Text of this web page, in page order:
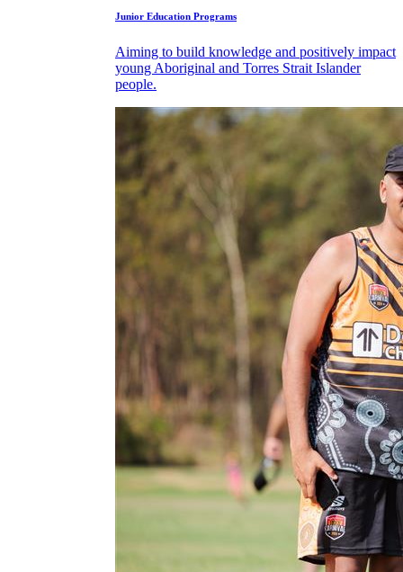
Junior Education Programs
Aiming to build knowledge and positively impact
young Aboriginal and Torres Strait Islander
people.